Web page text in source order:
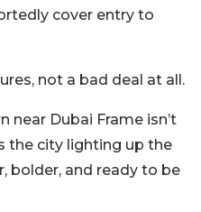
cover entry to
not a bad deal at all.
near Dubai Frame isn’t
the city lighting up the
bolder, and ready to be